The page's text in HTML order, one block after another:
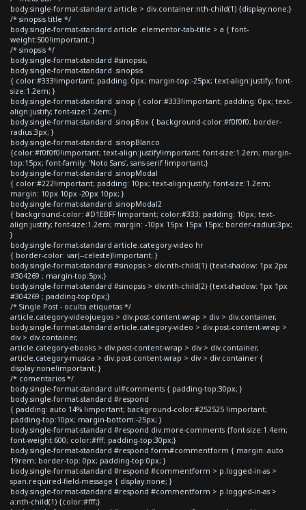
body.single-format-standard article > div.container:nth-child(1) {display:none;}
/* sinopsis title */
body.single-format-standard article .elementor-tab-title > a { font-
weight:500!important; }
/* sinopsis */
body.single-format-standard #sinopsis,
body.single-format-standard .sinopsis
{ color:#333!important; padding: 0px; margin-top:-25px; text-align:justify; font-
size:1.2em; }
body.single-format-standard .sinop { color:#333!important; padding: 0px; text-
align:justify; font-size:1.2em; }
body.single-format-standard .sinopBox { background-color:#f0f0f0; border-
radius:3px; }
body.single-format-standard .sinopBlanco
{color:#f0f0f0!important; text-align:justify!important; font-size:1.2em; margin-
top:15px; font-family: 'Noto Sans', sans-serif !important;}
body.single-format-standard .sinopModal
{ color:#222!important; padding: 10px; text-align:justify; font-size:1.2em;
margin: 10px 10px -20px 10px; }
body.single-format-standard .sinopModal2
{ background-color: #D1EBFF !important; color:#333; padding: 10px; text-
align:justify; font-size:1.2em; margin: -10px 15px 15px 15px; border-radius:3px;
}
body.single-format-standard article.category-video hr
{ border-color: var(--celeste)!important; }
body.single-format-standard #sinopsis > div:nth-child(1) {text-shadow: 1px 2px
#304269 ; margin-top:5px;}
body.single-format-standard #sinopsis > div:nth-child(2) {text-shadow: 1px 1px
#304269 ; padding-top:0px;}
/* Single Post - oculta etiquetas */
article.category-videojuegos > div.post-content-wrap > div > div.container,
body.single-format-standard article.category-video > div.post-content-wrap >
div > div.container,
article.category-ebooks > div.post-content-wrap > div > div.container,
article.category-musica > div.post-content-wrap > div > div.container {
display:none!important; }
/* comentarios */
body.single-format-standard ul#comments { padding-top:30px; }
body.single-format-standard #respond
{ padding: auto 14% !important; background-color:#252525 !important;
padding-top:10px; margin-bottom:-25px; }
body.single-format-standard #respond div.more-comments {font-size:1.4em;
font-weight:600; color:#fff; padding-top:30px;}
body.single-format-standard #respond form#commentform { margin: auto
19rem; border-top: 0px; padding-top:0px; }
body.single-format-standard #respond #commentform > p.logged-in-as >
span.required-field-message { display:none; }
body.single-format-standard #respond #commentform > p.logged-in-as >
a:nth-child(1) {color:#fff;}